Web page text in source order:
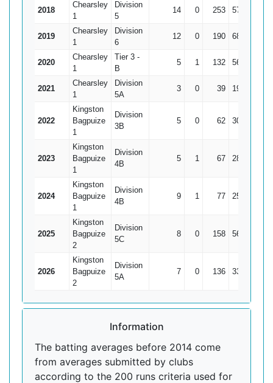
2018
Chearsley
1
Division
5
14 0 253 57
2019
Chearsley
1
Division
6
12 0 190 68
2020
Chearsley
1
Tier 3 -
B
5 1 132 56*
2021
Chearsley
1
Division
5A
3 0 39 19
2022
Kingston
Bagpuize
1
Division
3B
5 0 62 30
2023
Kingston
Bagpuize
1
Division
4B
5 1 67 28*
2024
Kingston
Bagpuize
1
Division
4B
9 1 77 25
2025
Kingston
Bagpuize
2
Division
5C
8 0 158 56
2026
Kingston
Bagpuize
2
Division
5A
7 0 136 33
Information
The batting averages before 2014 come
from averages submitted by clubs
according to the 200 runs criteria used for